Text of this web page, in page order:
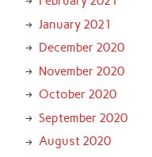
January 2021
December 2020
November 2020
October 2020
September 2020
August 2020